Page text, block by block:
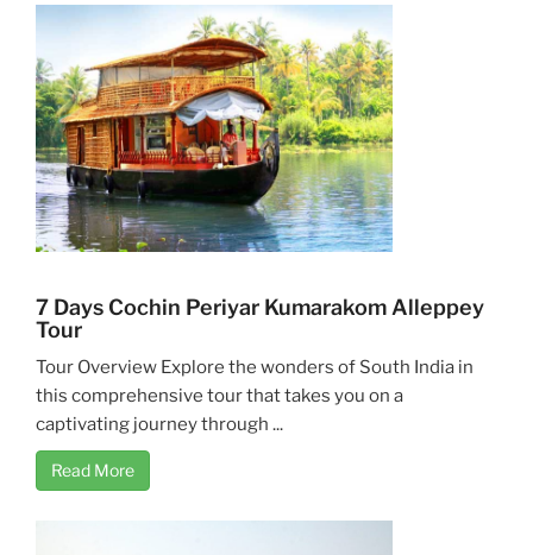
7 Days Cochin Periyar Kumarakom Alleppey
Tour
Tour Overview Explore the wonders of South India in
this comprehensive tour that takes you on a
captivating journey through ...
Read More